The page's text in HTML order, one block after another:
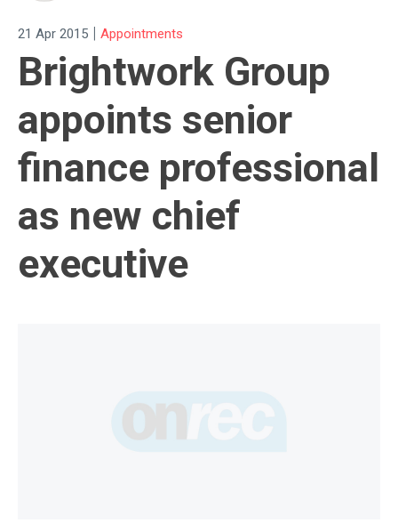
21 Apr 2015 | Appointments
Brightwork Group
appoints senior
finance professional
as new chief
executive